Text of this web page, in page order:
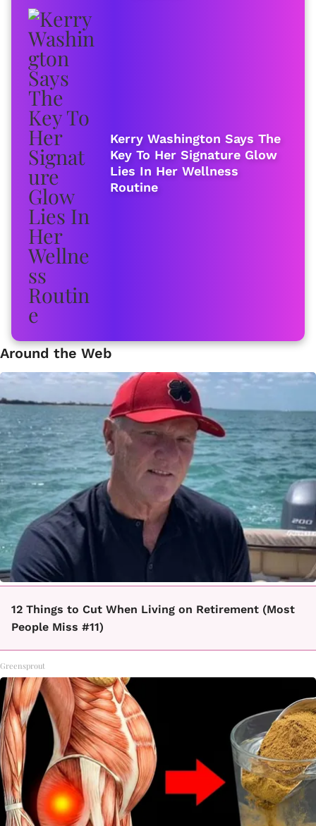
Kerry Washington Says The
Key To Her Signature Glow
Lies In Her Wellness
Routine
Around the Web
12 Things to Cut When Living on Retirement (Most
People Miss #11)
Greensprout